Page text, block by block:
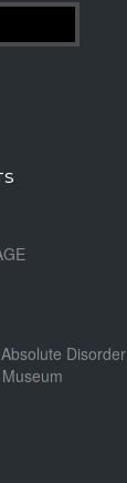
Disorder